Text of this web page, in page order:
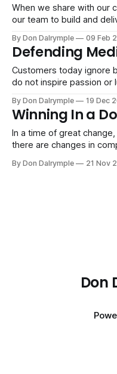
When we share with our
our team to build and
work. Here are the
heard that have
By Don Dalrymple 09 Feb
Defending
Customers today ignore
do not inspire passion or
stands out rather than
common, and routine. Many of the institutions we see
(yours may be
By Don Dalrymple 19 Dec
Winning In a
In a time of great
there are changes in
redefinition of what the
By Don Dalrymple 21 Nov
Don